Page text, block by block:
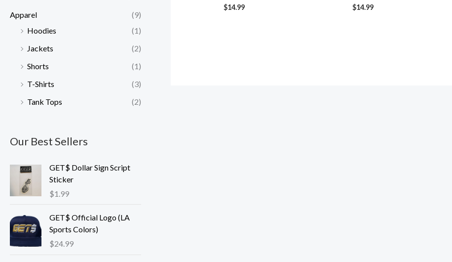
Apparel
(9)
Hoodies
(1)
Jackets
(2)
Shorts
(1)
T-Shirts
(3)
Tank Tops
(2)
Our Best Sellers
GET$ Dollar Sign Script
Sticker
$1.99
GET$ Official Logo (LA
Sports Colors)
$24.99
$14.99 $14.99